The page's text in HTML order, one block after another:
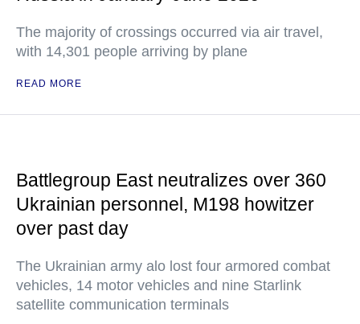
The majority of crossings occurred via air travel,
with 14,301 people arriving by plane
READ MORE
Battlegroup East neutralizes over 360
Ukrainian personnel, M198 howitzer
over past day
The Ukrainian army alo lost four armored combat
vehicles, 14 motor vehicles and nine Starlink
satellite communication terminals